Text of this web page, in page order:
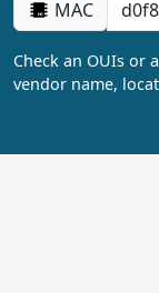
MAC
Check an OUIs or
vendor name,